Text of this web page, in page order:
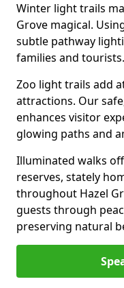
Winter light trails
Grove magical.
subtle pathway
families and tourists.
Zoo light trails add
attractions. Our
enhances visitor
glowing paths and
Illuminated walks
reserves, stately
throughout Hazel
guests through
preserving natural